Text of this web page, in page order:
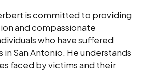
is committed to providing
and compassionate
who have suffered
San Antonio. He understands
faced by victims and their